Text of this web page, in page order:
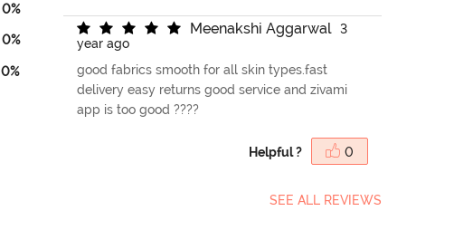
0%
0%
0%
Meenakshi Aggarwal
3
year ago
good fabrics smooth for all skin types.fast
delivery easy returns good service and zivami
app is too good ????
Helpful ? 0
SEE ALL REVIEWS